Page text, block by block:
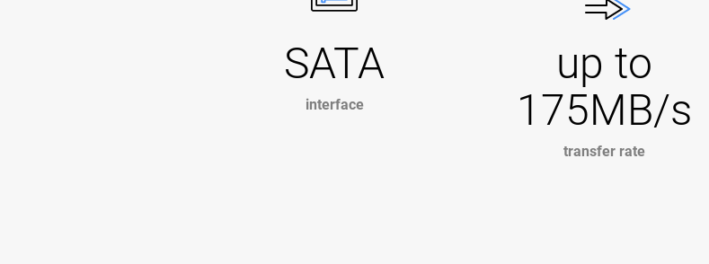
SATA
interface
up to
175MB/s
transfer rate